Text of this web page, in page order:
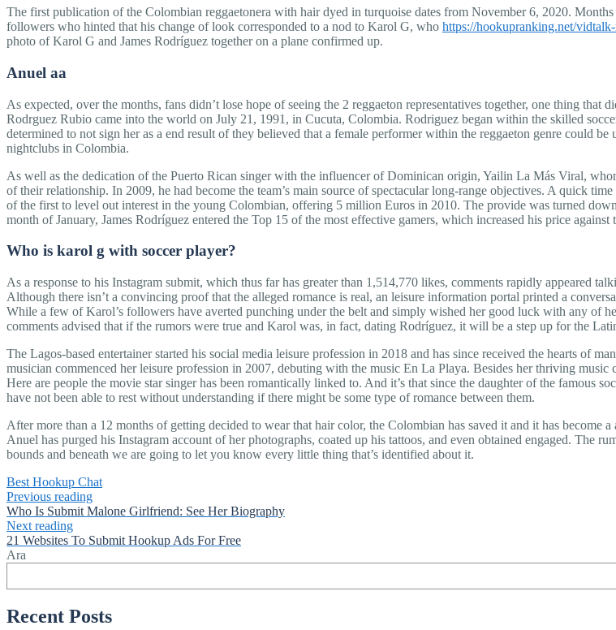
The first publication of the Colombian reggaetonera with hair dyed in turquoise dates from November 6, 2020.
followers who hinted that his change of look corresponded to a nod to Karol G, who https://hookupranking.net/
photo of Karol G and James Rodríguez together on a plane confirmed up.
Anuel aa
As expected, over the months, fans didn’t lose hope of seeing the 2 reggaeton representatives together, one thing
Rodrguez Rubio came into the world on July 21, 1991, in Cucuta, Colombia. Rodriguez began within the skilled
determined to not sign her as a end result of they believed that a female performer within the reggaeton genre could
nightclubs in Colombia.
As well as the dedication of the Puerto Rican singer with the influencer of Dominican origin, Yailin La Más Viral,
of their relationship. In 2009, he had become the team’s main source of spectacular long-range objectives. A quick
of the first to level out interest in the young Colombian, offering 5 million Euros in 2010. The provide was turned
month of January, James Rodríguez entered the Top 15 of the most effective gamers, which increased his price against
Who is karol g with soccer player?
As a response to his Instagram submit, which thus far has greater than 1,514,770 likes, comments rapidly appeared
Although there isn’t a convincing proof that the alleged romance is real, an leisure information portal printed a
While a few of Karol’s followers have averted punching under the belt and simply wished her good luck with any of
comments advised that if the rumors were true and Karol was, in fact, dating Rodríguez, it will be a step up for the
The Lagos-based entertainer started his social media leisure profession in 2018 and has since received the hearts of
musician commenced her leisure profession in 2007, debuting with the music En La Playa. Besides her thriving
Here are people the movie star singer has been romantically linked to. And it’s that since the daughter of the famous
have not been able to rest without understanding if there might be some type of romance between them.
After more than a 12 months of getting decided to wear that hair color, the Colombian has saved it and it has
Anuel has purged his Instagram account of her photographs, coated up his tattoos, and even obtained engaged. The
bounds and beneath we are going to let you know every little thing that’s identified about it.
Best Hookup Chat
Previous reading
Who Is Submit Malone Girlfriend: See Her Biography
Next reading
21 Websites To Submit Hookup Ads For Free
Ara
Recent Posts